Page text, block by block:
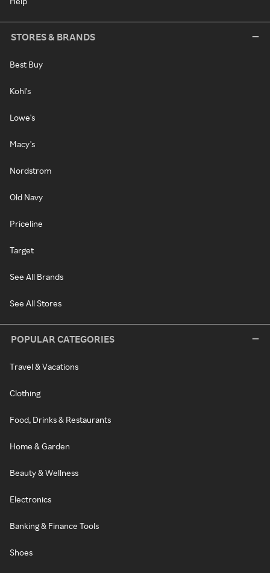
STORES & BRANDS
Best Buy
Kohl's
Lowe's
Macy's
Nordstrom
Old Navy
Priceline
Target
See All Brands
See All Stores
POPULAR CATEGORIES
Travel & Vacations
Clothing
Food, Drinks & Restaurants
Home & Garden
Beauty & Wellness
Electronics
Banking & Finance Tools
Shoes